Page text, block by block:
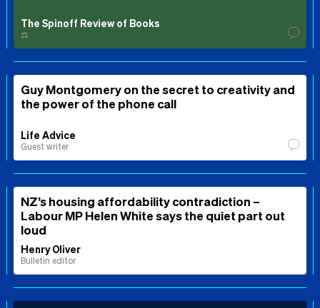
The Spinoff Review of Books
⚖️
Guy Montgomery on the secret to creativity and
the power of the phone call
Life Advice
Guest writer
NZ’s housing affordability contradiction –
Labour MP Helen White says the quiet part out
loud
Henry Oliver
Bulletin editor